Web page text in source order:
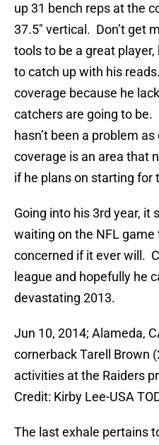
up 31 bench reps at the
37.5″ vertical. Don’t get
tools to be a great
to catch up with his
coverage because he
catchers are going to be.
hasn’t been a problem
coverage is an area that
if he plans on starting for
Going into his 3rd year, it
waiting on the NFL game
concerned if it ever will.
league and hopefully he
devastating 2013.
Jun 10, 2014; Alameda,
cornerback Tarell Brown
activities at the Raiders
Credit: Kirby Lee-USA
The last exhale pertains